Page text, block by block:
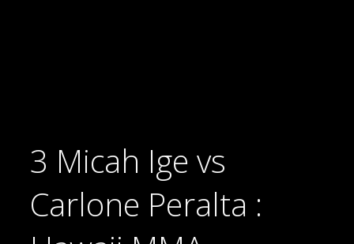
3 Micah Ige vs
Carlone Peralta :